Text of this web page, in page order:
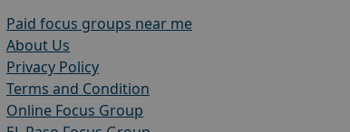
Paid focus groups near me
About Us
Privacy Policy
Terms and Condition
Online Focus Group